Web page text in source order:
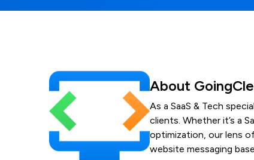
About
As a SaaS & Tech
clients. Whether it’s a
optimization, our lens
website messaging